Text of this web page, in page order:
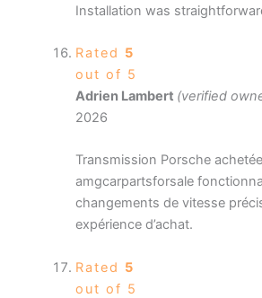
Installation was
Rated 5
out of 5
Adrien Lambert (verified
2026
Transmission Porsche
amgcarpartsforsale
changements de vitesse
expérience d’achat.
Rated 5
out of 5